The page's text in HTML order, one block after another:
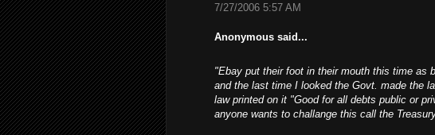
7/27/2006 5:57 AM
Anonymous said...
"Ebay put their foot in their mouth this time as
and the last time I looked the Govt. made the
law printed on it "Good for all debts public or
anyone wants to challange this call the